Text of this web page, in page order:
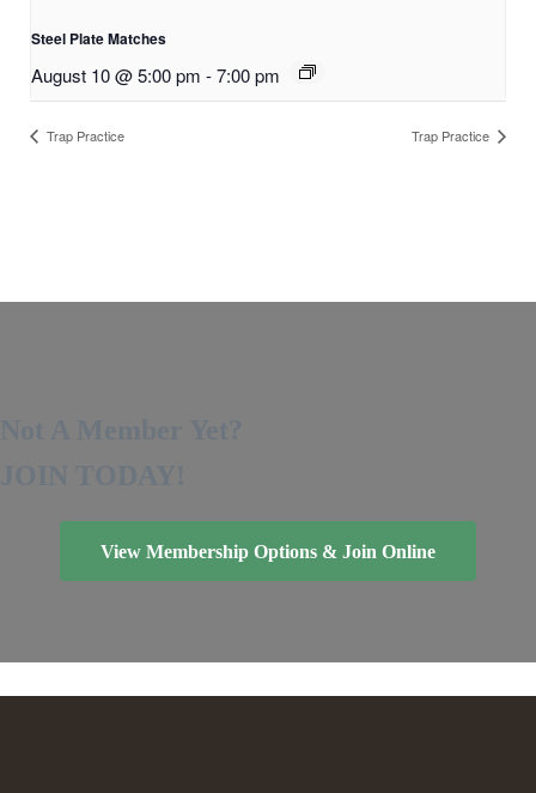
Steel Plate Matches
August 10 @ 5:00 pm -7:00 pm
Trap Practice Trap Practice
View Membership Options & Join Online